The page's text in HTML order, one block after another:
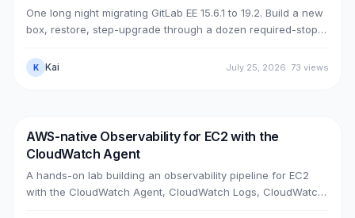
One long night migrating GitLab EE 15.6.1 to 19.2. Build a new
box, restore, step-upgrade through a dozen required-stops,
PrivateLink + Transit Gateway), then cut over with split-
horizon DNS — all without touching the old box. With real
K Kai July 25, 2026· 73 views
DevOps AWS
AWS-native Observability for EC2 with the
CloudWatch Agent
A hands-on lab building an observability pipeline for EC2
with the CloudWatch Agent, CloudWatch Logs, CloudWatch